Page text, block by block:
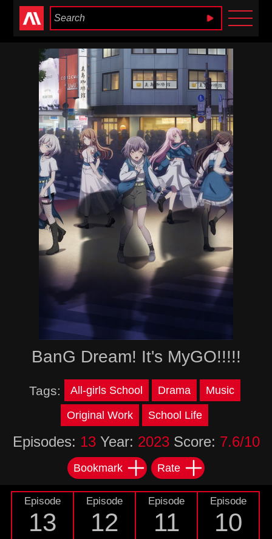
Anime Heaven
BanG Dream! It's MyGO!!!!!
Tags: All-girls School Drama Music
Original Work School Life
Episodes: 13Year: 2023Score: 7.6/10
Bookmark Rate
Episode
13
Episode
12
Episode
11
Episode
10